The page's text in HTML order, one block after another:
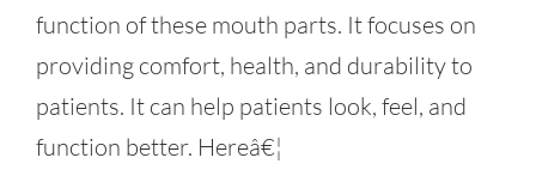
function of these mouth parts. It focuses on
providing comfort, health, and durability to
patients. It can help patients look, feel, and
function better. Hereâ€¦